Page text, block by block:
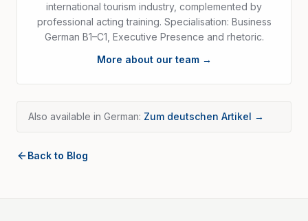
international tourism industry, complemented by
professional acting training. Specialisation: Business
German B1–C1, Executive Presence and rhetoric.
More about our team →
Also available in German: Zum deutschen Artikel →
Back to Blog